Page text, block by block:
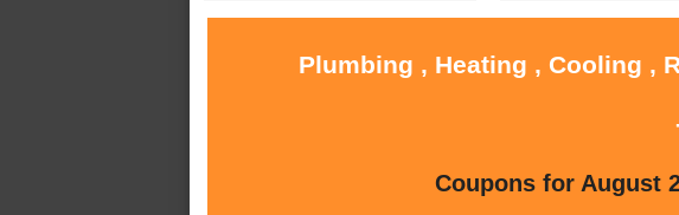
Plumbing , Heating , Cooling ,
Coupons for August